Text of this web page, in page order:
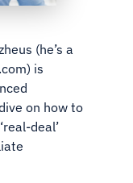
(he’s a
is
on how to
deal’